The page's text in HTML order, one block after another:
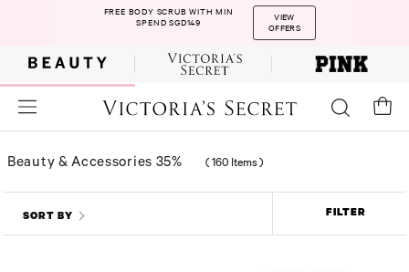
FREE BODY SCRUB WITH MIN
SPEND SGD149
VIEW
OFFERS
Beauty & Accessories 35% ( 160 Items)
SORT BY FILTER